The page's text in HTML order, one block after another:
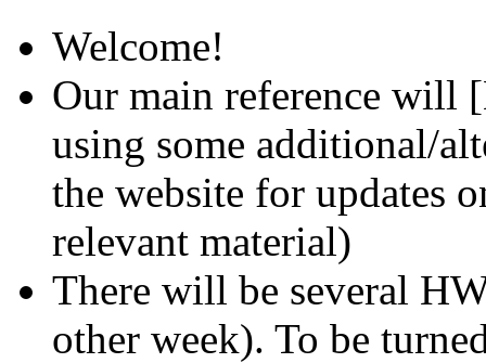
Welcome!
Our main reference will
using some additional/
the website for updates
relevant material)
There will be several
other week). To be